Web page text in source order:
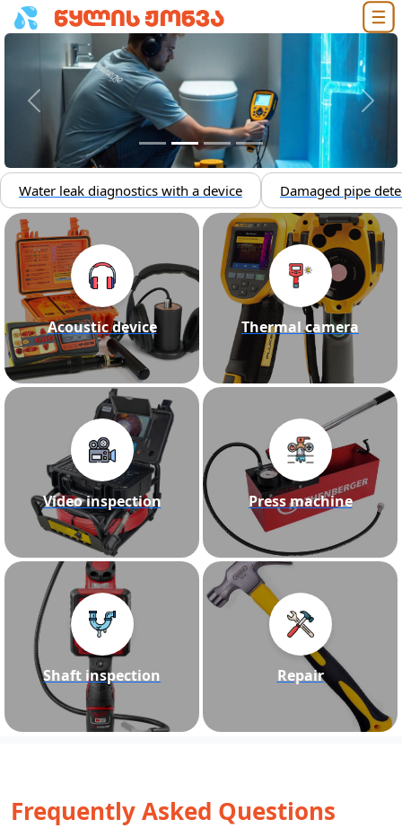
Previous Next
Water leak diagnostics with a device Damaged pipe
Acoustic device Thermal camera
Video inspection Press machine
Shaft inspection Repair
Frequently Asked Questions